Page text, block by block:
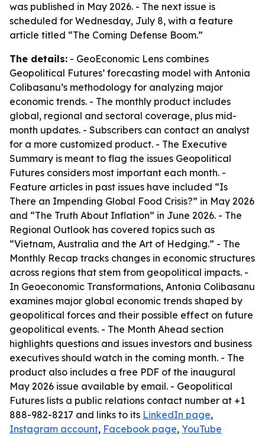
was published in May 2026. - The next issue is
scheduled for Wednesday, July 8, with a feature
article titled “The Coming Defense Boom.”
The details: - GeoEconomic Lens combines
Geopolitical Futures’ forecasting model with Antonia
Colibasanu’s methodology for analyzing major
economic trends. - The monthly product includes
global, regional and sectoral coverage, plus mid-
month updates. - Subscribers can contact an analyst
for a more customized product. - The Executive
Summary is meant to flag the issues Geopolitical
Futures considers most important each month. -
Feature articles in past issues have included “Is
There an Impending Global Food Crisis?” in May 2026
and “The Truth About Inflation” in June 2026. - The
Regional Outlook has covered topics such as
“Vietnam, Australia and the Art of Hedging.” - The
Monthly Recap tracks changes in economic structures
across regions that stem from geopolitical impacts. -
In Geoeconomic Transformations, Antonia Colibasanu
examines major global economic trends shaped by
geopolitical forces and their possible effect on future
geopolitical events. - The Month Ahead section
highlights questions and issues investors and business
executives should watch in the coming month. - The
product also includes a free PDF of the inaugural
May 2026 issue available by email. - Geopolitical
Futures lists a public relations contact number at +1
888-982-8217 and links to its LinkedIn page,
Instagram account, Facebook page, YouTube